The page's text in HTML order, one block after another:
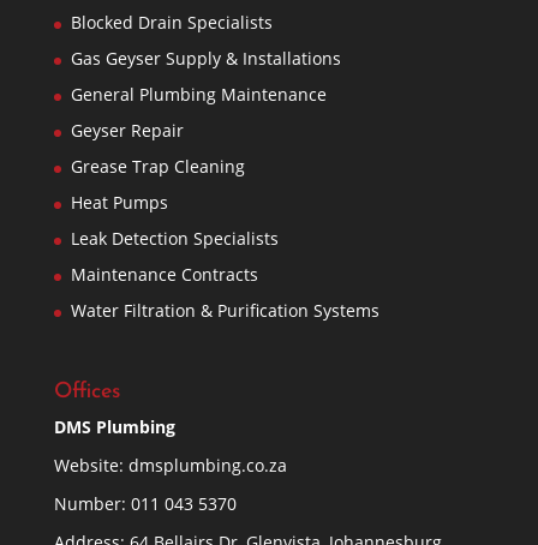
Blocked Drain Specialists
Gas Geyser Supply & Installations
General Plumbing Maintenance
Geyser Repair
Grease Trap Cleaning
Heat Pumps
Leak Detection Specialists
Maintenance Contracts
Water Filtration & Purification Systems
Offices
DMS Plumbing
Website: dmsplumbing.co.za
Number: 011 043 5370